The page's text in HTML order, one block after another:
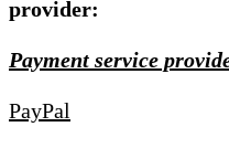
provider:
Payment service
PayPal